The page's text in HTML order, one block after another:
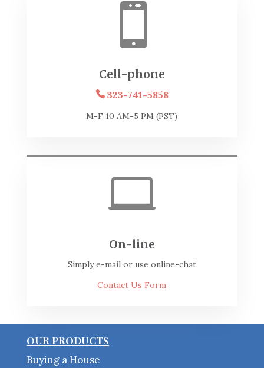

Cell-phone
323-741-5858
M-F 10 AM-5 PM (PST)

On-line
Simply e-mail or use online-chat
Contact Us Form
OUR PRODUCTS
Buying a House